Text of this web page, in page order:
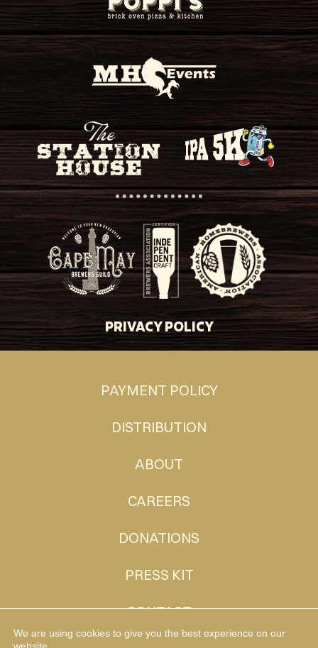
PRIVACY POLICY
PAYMENT POLICY
DISTRIBUTION
ABOUT
CAREERS
DONATIONS
PRESS KIT
CONTACT
We are using cookies to give you the best experience on our